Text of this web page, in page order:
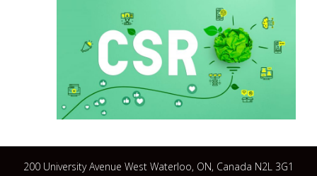
200 University Avenue West Waterloo, ON, Canada N2L 3G1